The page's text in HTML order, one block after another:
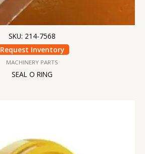
SKU: 214-7568
Request Inventory
MACHINERY PARTS
SEAL O RING